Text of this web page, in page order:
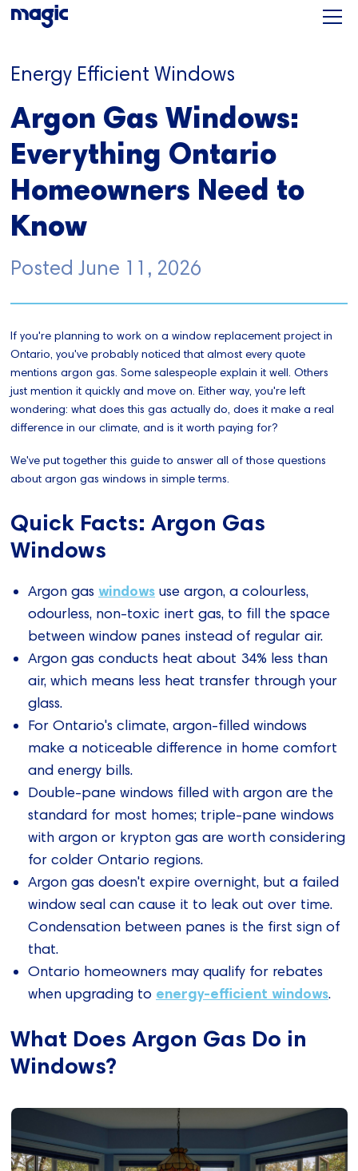
Energy Efficient Windows
Argon Gas Windows:
Everything Ontario
Homeowners Need to
Know
PostedJune 11, 2026
If you're planning to work on a window replacement project in
Ontario, you've probably noticed that almost every quote
mentions argon gas. Some salespeople explain it well. Others
just mention it quickly and move on. Either way, you're left
wondering: what does this gas actually do, does it make a real
difference in our climate, and is it worth paying for?
We've put together this guide to answer all of those questions
about argon gas windows in simple terms.
Quick Facts: Argon Gas
Windows
Argon gas windows use argon, a colourless,
odourless, non-toxic inert gas, to fill the space
between window panes instead of regular air.
Argon gas conducts heat about 34% less than
air, which means less heat transfer through your
glass.
For Ontario's climate, argon-filled windows
make a noticeable difference in home comfort
and energy bills.
Double-pane windows filled with argon are the
standard for most homes; triple-pane windows
with argon or krypton gas are worth considering
for colder Ontario regions.
Argon gas doesn't expire overnight, but a failed
window seal can cause it to leak out over time.
Condensation between panes is the first sign of
that.
Ontario homeowners may qualify for rebates
when upgrading to energy-efficient windows.
What Does Argon Gas Do in
Windows?